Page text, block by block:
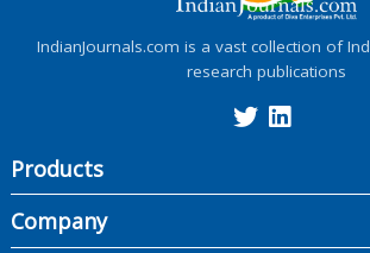
IndianJournals.com is a vast collection of
research publications
Products
Company